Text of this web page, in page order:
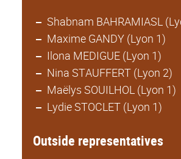
Shabnam BAHRAMIASL
Maxime GANDY (Lyon 1)
Ilona MEDIGUE (Lyon 1)
Nina STAUFFERT (Lyon 2)
Maëlys SOUILHOL (Lyon 1)
Lydie STOCLET (Lyon 1)
Outside representatives